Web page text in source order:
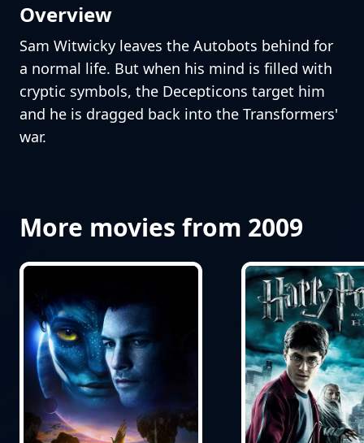
Overview
Sam Witwicky leaves the Autobots behind for
a normal life. But when his mind is filled with
cryptic symbols, the Decepticons target him
and he is dragged back into the Transformers'
war.
More movies from 2009